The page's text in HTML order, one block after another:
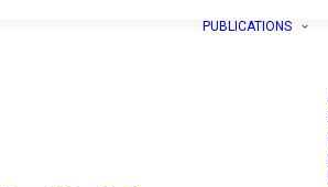
PUBLICATIONS